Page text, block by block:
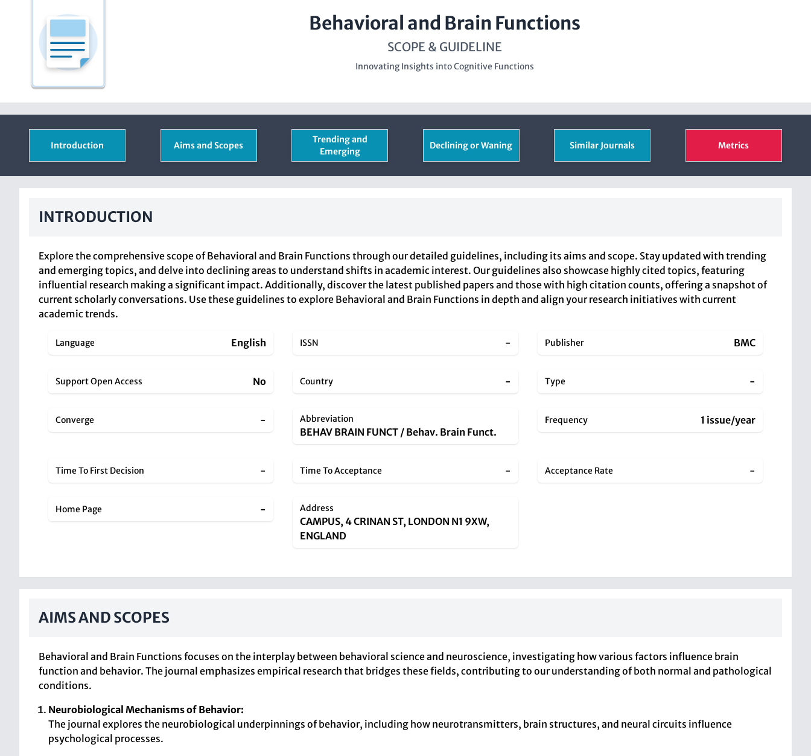
Behavioral and Brain Functions
SCOPE & GUIDELINE
Innovating Insights into Cognitive Functions
Introduction Aims and Scopes
Trending and
Emerging
Declining or Waning Similar Journals Metrics
INTRODUCTION
Explore the comprehensive scope of Behavioral and Brain Functions through our detailed guidelines, including its aims and scope. Stay updated with trending
and emerging topics, and delve into declining areas to understand shifts in academic interest. Our guidelines also showcase highly cited topics, featuring
influential research making a significant impact. Additionally, discover the latest published papers and those with high citation counts, offering a snapshot of
current scholarly conversations. Use these guidelines to explore Behavioral and Brain Functions in depth and align your research initiatives with current
academic trends.
Language English ISSN - Publisher BMC
Support Open Access No Country - Type -
Converge - Abbreviation
BEHAV BRAIN FUNCT / Behav. Brain Funct.
Frequency 1 issue/year
Time To First Decision - Time To Acceptance - Acceptance Rate -
Home Page - Address
CAMPUS, 4 CRINAN ST, LONDON N1 9XW,
ENGLAND
AIMS AND SCOPES
Behavioral and Brain Functions focuses on the interplay between behavioral science and neuroscience, investigating how various factors influence brain
function and behavior. The journal emphasizes empirical research that bridges these fields, contributing to our understanding of both normal and pathological
conditions.
Neurobiological Mechanisms of Behavior:
The journal explores the neurobiological underpinnings of behavior, including how neurotransmitters, brain structures, and neural circuits influence
psychological processes.